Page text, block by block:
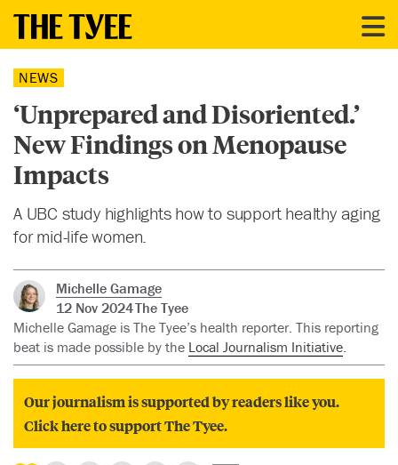
NEWS
‘Unprepared and Disoriented.’
New Findings on Menopause
Impacts
A UBC study highlights how to support healthy aging
for mid-life women.
Michelle Gamage
12 Nov 2024The Tyee
Michelle Gamage is The Tyee’s health reporter. This reporting
beat is made possible by the Local Journalism Initiative.
Our journalism is supported by readers like you.
Click here to support The Tyee.